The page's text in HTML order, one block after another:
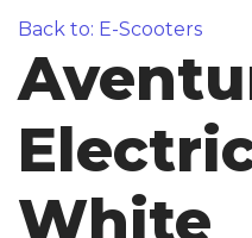
Back to: E-Scooters
White